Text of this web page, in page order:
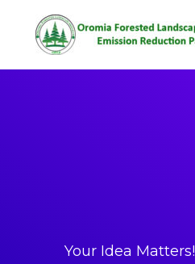
content
Your Idea Matters!